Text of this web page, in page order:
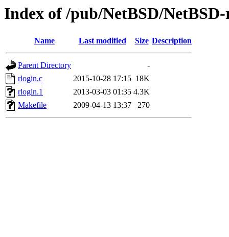
Index of /pub/NetBSD/
Name Last modified Size Description
Parent Directory
-
rlogin.c
2015-10-28 17:15 18K
rlogin.1
2013-03-03 01:35 4.3K
Makefile
2009-04-13 13:37 270